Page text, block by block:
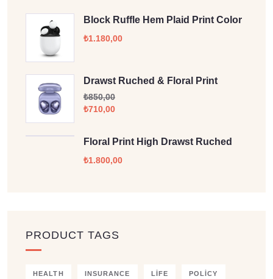
Block Ruffle Hem Plaid Print Color
₺1.180,00
Drawst Ruched & Floral Print
₺850,00
₺710,00
Floral Print High Drawst Ruched
₺1.800,00
PRODUCT TAGS
HEALTH INSURANCE LIFE POLICY